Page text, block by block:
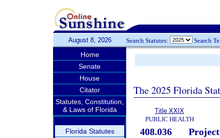
August 8, 2026 Search Statutes: Search
Home
Senate
House
Citator
Statutes, Constitution,
& Laws of Florida
Florida Statutes
The 2025 Florida
Title XXIX
PUBLIC HEALTH
408.036